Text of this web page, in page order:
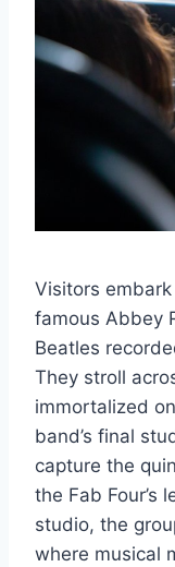
Visitors
famous Abbey
Beatles
They stroll
immortalized
band’s final
capture the
the Fab Four’s
studio, the
where musical